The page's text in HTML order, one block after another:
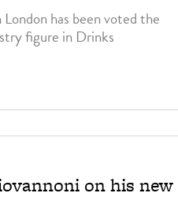
has been voted the
figure in Drinks
on his new